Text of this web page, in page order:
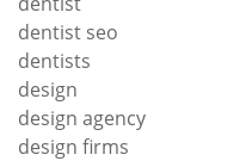
dentist seo
dentists
design
design agency
design firms